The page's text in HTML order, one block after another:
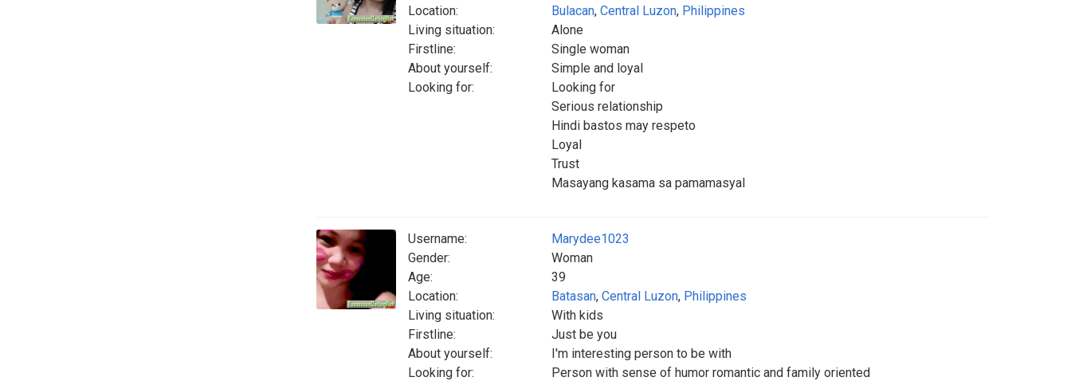
Location:
Bulacan, Central Luzon, Philippines
Living situation:
Alone
Firstline:
Single woman
About yourself:
Simple and loyal
Looking for:
Looking for
Serious relationship
Hindi bastos may respeto
Loyal
Trust
Masayang kasama sa pamamasyal
Username:
Marydee1023
Gender:
Woman
Age:
39
Location:
Batasan, Central Luzon, Philippines
Living situation:
With kids
Firstline:
Just be you
About yourself:
I'm interesting person to be with
Looking for:
Person with sense of humor romantic and family oriented